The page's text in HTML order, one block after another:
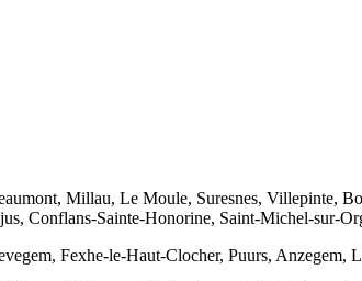
Millau, Le Moule, Suresnes, Villepinte,
Conflans-Sainte-Honorine, Saint-Michel-sur-
Fexhe-le-Haut-Clocher, Puurs,